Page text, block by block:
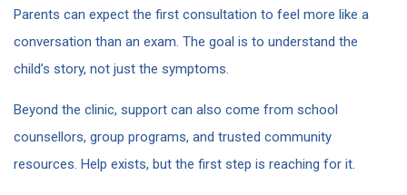
Parents can expect the first consultation to feel more like a
conversation than an exam. The goal is to understand the
child’s story, not just the symptoms.
Beyond the clinic, support can also come from school
counsellors, group programs, and trusted community
resources. Help exists, but the first step is reaching for it.